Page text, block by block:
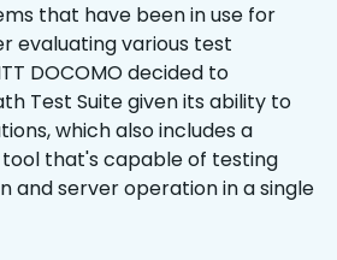
that have been in use for
evaluating various test
DOCOMO decided to
Test Suite given its ability to
which also includes a
that's capable of testing
and server operation in a single